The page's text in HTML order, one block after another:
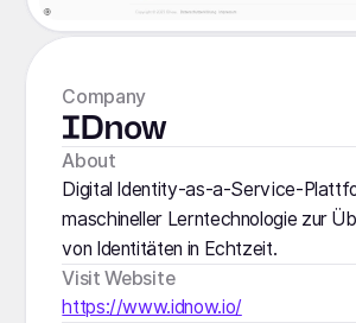
Company
IDnow
About
Digital Identity-as-a-Service-
maschineller Lerntechnologie zur
von Identitäten in Echtzeit.
Visit Website
https://www.idnow.io/